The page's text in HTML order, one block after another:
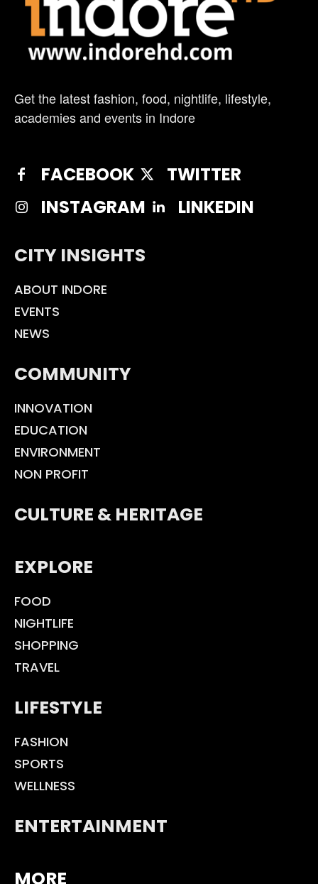
Get the latest fashion, food, nightlife, lifestyle,
academies and events in Indore
FACEBOOK
TWITTER
INSTAGRAM
LINKEDIN
CITY INSIGHTS
ABOUT INDORE
EVENTS
NEWS
COMMUNITY
INNOVATION
EDUCATION
ENVIRONMENT
NON PROFIT
CULTURE & HERITAGE
EXPLORE
FOOD
NIGHTLIFE
SHOPPING
TRAVEL
LIFESTYLE
FASHION
SPORTS
WELLNESS
ENTERTAINMENT
MORE